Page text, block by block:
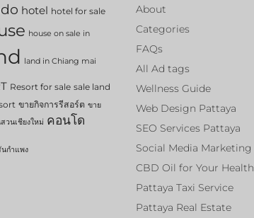
hotel hotel for sale
house on sale in
land in Chiang mai
Resort for sale sale land
ขายกิจการรีสอร์ต ขาย
วนเชียงใหม่ คอนโด
กำแพง
About
Categories
FAQs
All Ad tags
Wellness Guide
Web Design Pattaya
SEO Services Pattaya
Social Media Marketing
CBD Oil for Your Health
Pattaya Taxi Service
Pattaya Real Estate